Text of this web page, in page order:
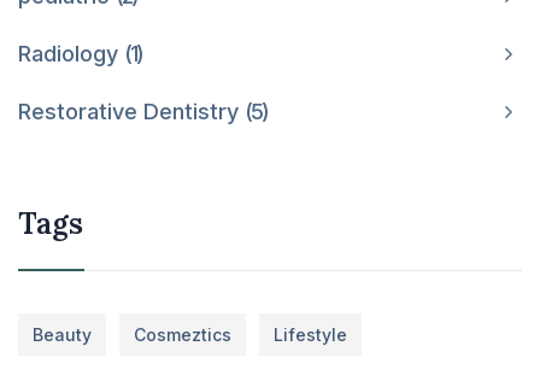
Radiology 1
Restorative Dentistry 5
Tags
Beauty Cosmeztics Lifestyle